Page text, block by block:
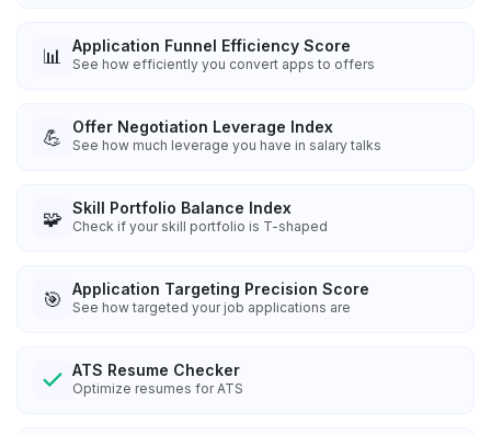
📊 Application Funnel Efficiency Score
See how efficiently you convert apps to offers
💪 Offer Negotiation Leverage Index
See how much leverage you have in salary talks
🧩 Skill Portfolio Balance Index
Check if your skill portfolio is T-shaped
🎯 Application Targeting Precision Score
See how targeted your job applications are
ATS Resume Checker
Optimize resumes for ATS